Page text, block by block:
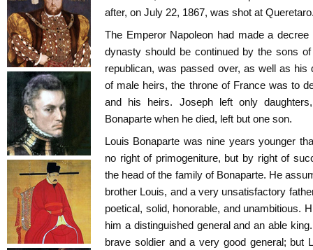
after, on July 22, 1867, was shot at
The Emperor Napoleon had made a
dynasty should be continued by the sons
republican, was passed over, as well as his
of male heirs, the throne of France was to
and his heirs. Joseph left only
Bonaparte when he died, left but one son.
Louis Bonaparte was nine years younger
no right of primogeniture, but by right of
the head of the family of Bonaparte. He
brother Louis, and a very unsatisfactory
poetical, solid, honorable, and unambitious.
him a distinguished general and an able
brave soldier and a very good general; but